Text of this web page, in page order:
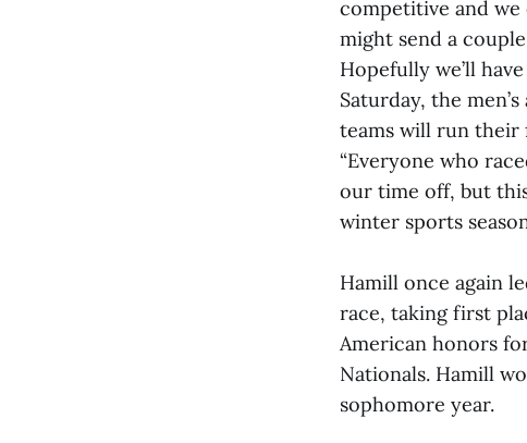
competitive and we
might send a
Hopefully we’ll
Saturday, the
teams will run their
“Everyone who
our time off, but
winter sports
Hamill once again
race, taking first
American honors
Nationals. Hamill
sophomore year.